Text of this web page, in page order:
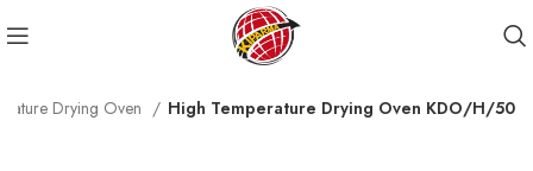
Drying Oven High Temperature Drying Oven KDO/H/50